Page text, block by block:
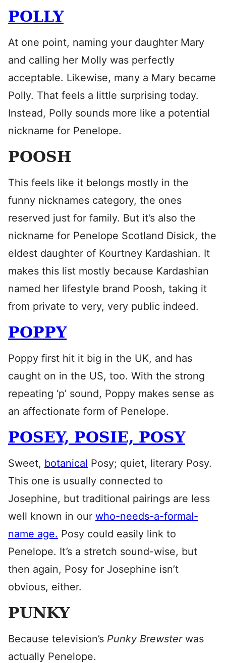
POLLY
At one point, naming your daughter Mary
and calling her Molly was perfectly
acceptable. Likewise, many a Mary became
Polly. That feels a little surprising today.
Instead, Polly sounds more like a potential
nickname for Penelope.
POOSH
This feels like it belongs mostly in the
funny nicknames category, the ones
reserved just for family. But it’s also the
nickname for Penelope Scotland Disick, the
eldest daughter of Kourtney Kardashian. It
makes this list mostly because Kardashian
named her lifestyle brand Poosh, taking it
from private to very, very public indeed.
POPPY
Poppy first hit it big in the UK, and has
caught on in the US, too. With the strong
repeating ‘p’ sound, Poppy makes sense as
an affectionate form of Penelope.
POSEY, POSIE, POSY
Sweet, botanical Posy; quiet, literary Posy.
This one is usually connected to
Josephine, but traditional pairings are less
well known in our who-needs-a-formal-
name age. Posy could easily link to
Penelope. It’s a stretch sound-wise, but
then again, Posy for Josephine isn’t
obvious, either.
PUNKY
Because television’s Punky Brewster was
actually Penelope.